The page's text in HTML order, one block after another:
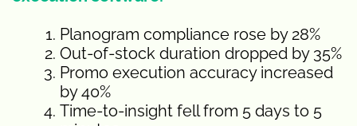
Planogram compliance rose by 28%
Out-of-stock duration dropped by 35%
Promo execution accuracy increased
by 40%
Time-to-insight fell from 5 days to 5